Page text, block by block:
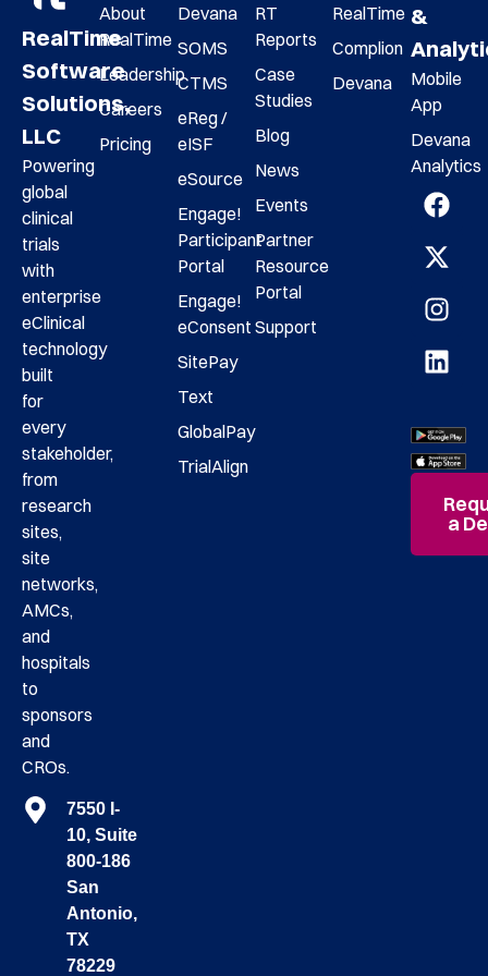
RealTime
Software
Solutions,
LLC
Powering
global
clinical
trials
with
enterprise
eClinical
technology
built
for
every
stakeholder,
from
research
sites,
site
networks,
AMCs,
and
hospitals
to
sponsors
and
CROs.
7550 I-
10, Suite
800-186
San
Antonio,
TX
78229
About
RealTime
Leadership
Careers
Pricing
Devana
SOMS
CTMS
eReg /
eISF
eSource
Engage!
Participant
Portal
Engage!
eConsent
SitePay
Text
GlobalPay
TrialAlign
RT
Reports
Case
Studies
Blog
News
Events
Partner
Resource
Portal
Support
RealTime
Complion
Devana
&
Mobile
App
Devana
Analytics
a